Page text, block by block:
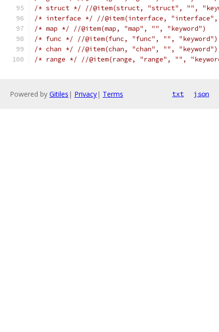
/* struct */
//@item(struct, "struct", "",
/* interface */
//@item(interface,
/* map */
//@item(map, "map", "", "keyword")
/* func */
//@item(func, "func", "", "keyword")
/* chan */
//@item(chan, "chan", "", "keyword")
/* range */
//@item(range, "range", "",
Powered by Gitiles | Privacy| Terms txt json